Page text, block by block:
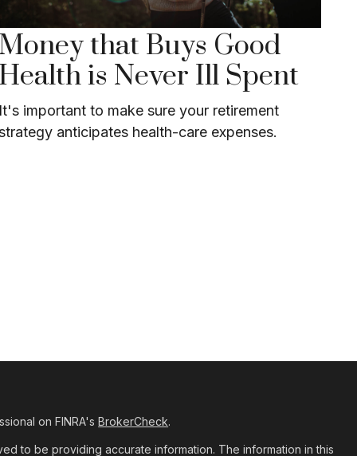
Money that Buys Good
Health is Never Ill Spent
It's important to make sure your retirement
anticipates health-care expenses.
on FINRA'sBrokerCheck.
to be providing accurate information. The information in this